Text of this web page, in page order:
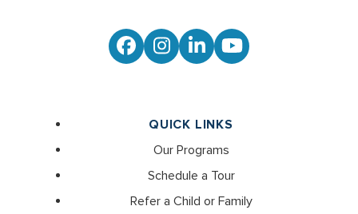
Facebook
Instagram
LinkedInYouTube
QUICK LINKS
Our Programs
Schedule a Tour
Refer a Child or Family